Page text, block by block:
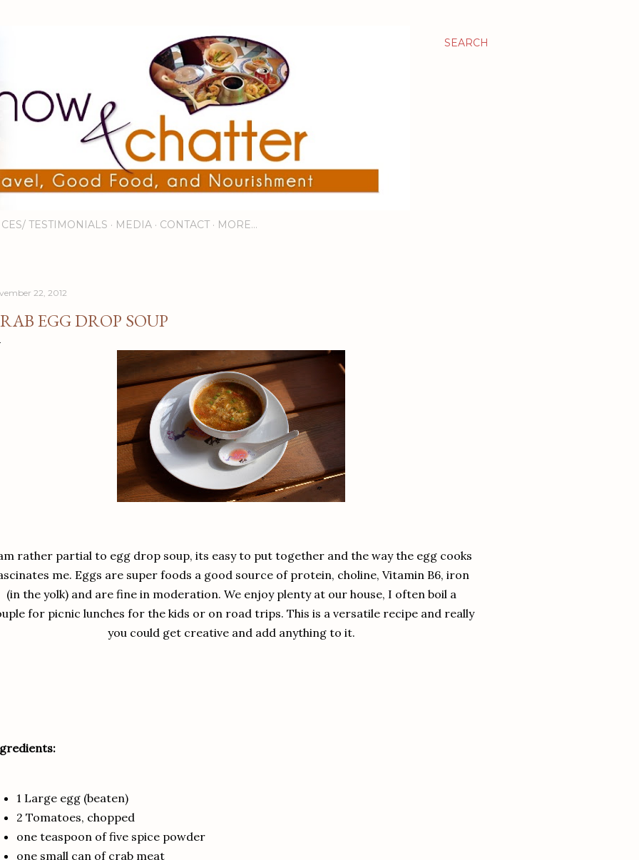
SEARCH
TESTIMONIALS MEDIA CONTACT MORE…
22, 2012
EGG DROP SOUP
rather partial to egg drop soup, its easy to put together and the way the egg cooks
me. Eggs are super foods a good source of protein, choline, Vitamin B6, iron
(in the yolk) and are fine in moderation. We enjoy plenty at our house, I often boil a
for picnic lunches for the kids or on road trips. This is a versatile recipe and really
you could get creative and add anything to it.
1 Large egg (beaten)
2 Tomatoes, chopped
one teaspoon of five spice powder
one small can of crab meat